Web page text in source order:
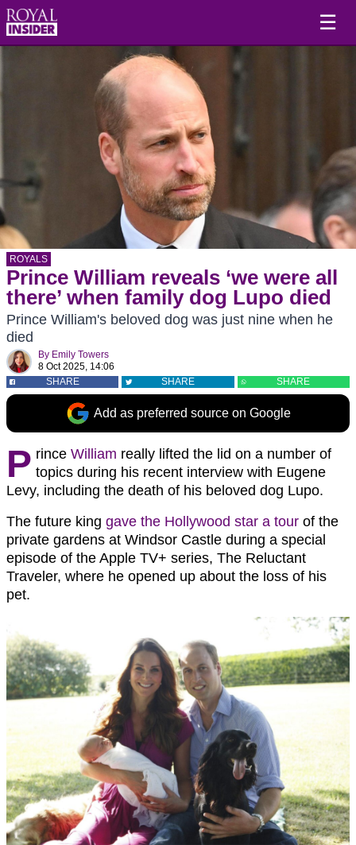
☰
ROYALS
Prince William reveals ‘we were all
there’ when family dog Lupo died
Prince William's beloved dog was just nine when he
died
By Emily Towers
8 Oct 2025, 14:06
SHARE
SHARE SHARE
Add as preferred source on Google
P rince William really lifted the lid on a number of
topics during his recent interview with Eugene
Levy, including the death of his beloved dog Lupo.
The future king gave the Hollywood star a tour of the
private gardens at Windsor Castle during a special
episode of the Apple TV+ series, The Reluctant
Traveler, where he opened up about the loss of his
pet.